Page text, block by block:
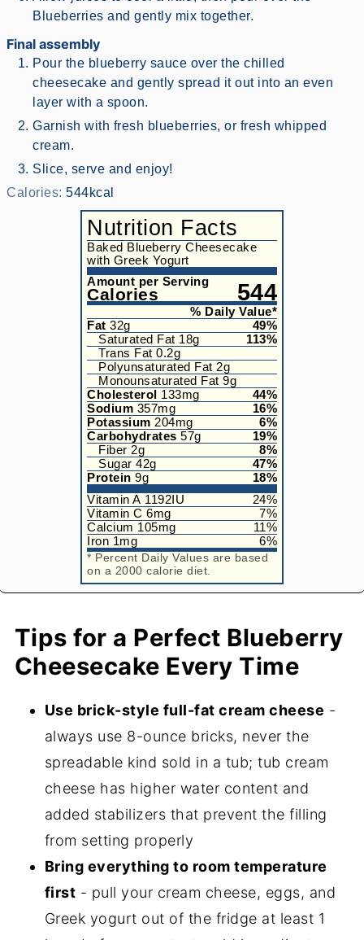
Blueberries and gently mix together.
Final assembly
Pour the blueberry sauce over the chilled
cheesecake and gently spread it out into an even
layer with a spoon.
Garnish with fresh blueberries, or fresh whipped
cream.
Slice, serve and enjoy!
Calories:544kcal
Nutrition Facts
Baked Blueberry Cheesecake
with Greek Yogurt
Amount per Serving
Calories 544
% Daily Value*
Fat 32g 49%
Saturated Fat 18g 113%
Trans Fat 0.2g
Polyunsaturated Fat 2g
Monounsaturated Fat 9g
Cholesterol 133mg 44%
Sodium 357mg 16%
Potassium 204mg 6%
Carbohydrates 57g 19%
Fiber 2g 8%
Sugar 42g 47%
Protein 9g 18%
Vitamin A 1192IU 24%
Vitamin C 6mg 7%
Calcium 105mg 11%
Iron 1mg 6%
* Percent Daily Values are based
on a 2000 calorie diet.
Tips for a Perfect Blueberry
Cheesecake Every Time
Use brick-style full-fat cream cheese -
always use 8-ounce bricks, never the
spreadable kind sold in a tub; tub cream
cheese has higher water content and
added stabilizers that prevent the filling
from setting properly
Bring everything to room temperature
first - pull your cream cheese, eggs, and
Greek yogurt out of the fridge at least 1